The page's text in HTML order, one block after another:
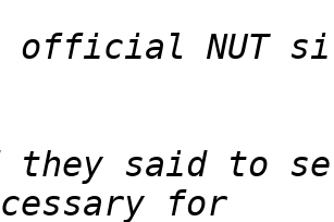
official NUT
they said to